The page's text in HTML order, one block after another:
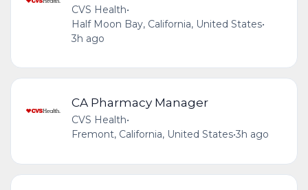
CVS Health•
Half Moon Bay, California, United States•
3h ago
CA Pharmacy Manager
CVS Health•
Fremont, California, United States•3h ago